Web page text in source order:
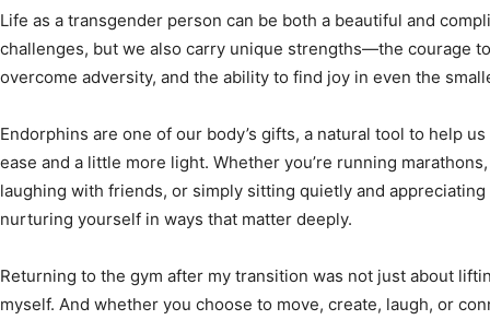
Life as a transgender person can be both a beautiful and
challenges, but we also carry unique strengths—the courage
overcome adversity, and the ability to find joy in even the
Endorphins are one of our body’s gifts, a natural tool to help
ease and a little more light. Whether you’re running
laughing with friends, or simply sitting quietly and
nurturing yourself in ways that matter deeply.
Returning to the gym after my transition was not just about
myself. And whether you choose to move, create, laugh, or